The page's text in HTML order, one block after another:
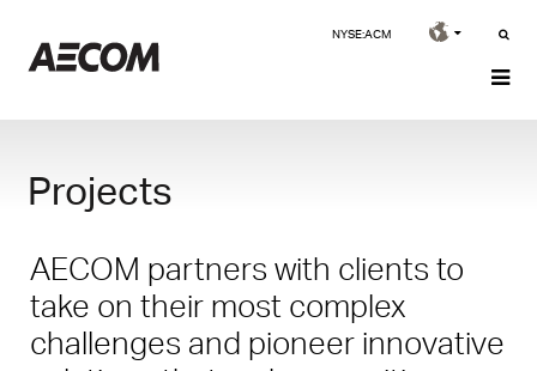
NYSE:ACM
Projects
AECOM partners with clients to
take on their most complex
challenges and pioneer innovative